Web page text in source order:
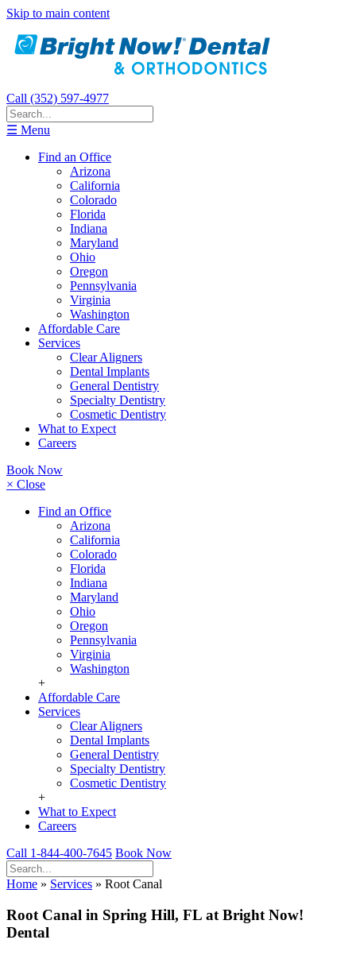
Skip to main content
Call (352) 597-4977
☰ Menu
Find an Office
Arizona
California
Colorado
Florida
Indiana
Maryland
Ohio
Oregon
Pennsylvania
Virginia
Washington
Affordable Care
Services
Clear Aligners
Dental Implants
General Dentistry
Specialty Dentistry
Cosmetic Dentistry
What to Expect
Careers
Book Now
× Close
Find an Office
Arizona
California
Colorado
Florida
Indiana
Maryland
Ohio
Oregon
Pennsylvania
Virginia
Washington
+
Affordable Care
Services
Clear Aligners
Dental Implants
General Dentistry
Specialty Dentistry
Cosmetic Dentistry
+
What to Expect
Careers
Call 1-844-400-7645 Book Now
Home » Services » Root Canal
Root Canal in Spring Hill, FL at Bright Now!
Dental